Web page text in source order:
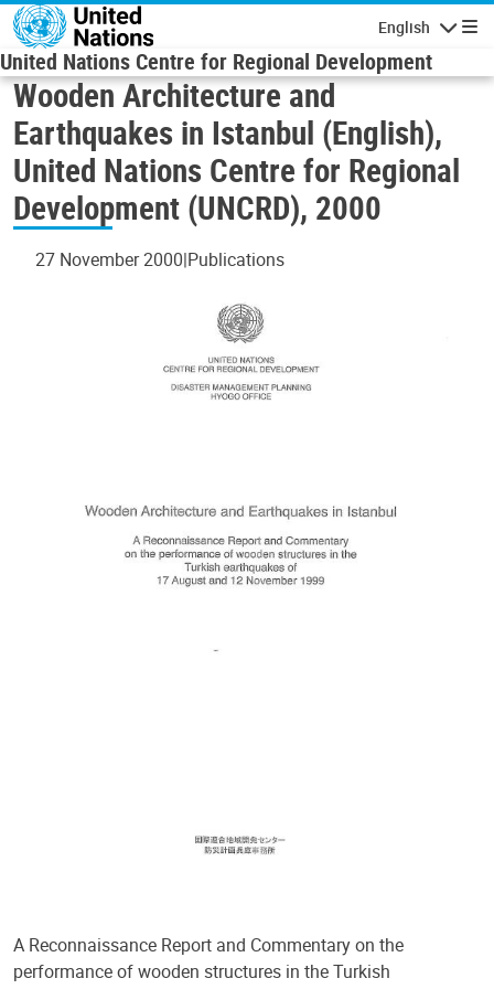
Skip to main content
English
United Nations Centre for Regional Development
Wooden Architecture and
Earthquakes in Istanbul (English),
United Nations Centre for Regional
Development (UNCRD), 2000
27 November 2000 Publications
A Reconnaissance Report and Commentary on the
performance of wooden structures in the Turkish